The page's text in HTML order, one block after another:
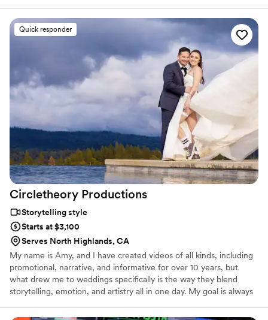
want to watch again and again.
Quick responder
Circletheory Productions
Storytelling style
Starts at $3,100
Serves North Highlands, CA
My name is Amy, and I have created videos of all kinds, including
promotional, narrative, and informative for over 10 years, but
what drew me to weddings specifically is the way they blend
storytelling, emotion, and artistry all in one day. My goal is always
but actually brings you back into the feelings of that day. I care